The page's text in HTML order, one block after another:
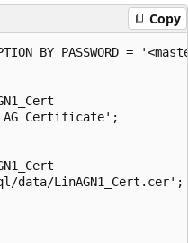
Copy
BY PASSWORD =
AG Certificate';
data/LinAGN1_Cert.cer';